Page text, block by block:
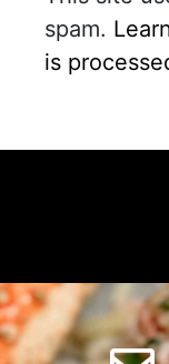
spam.
is